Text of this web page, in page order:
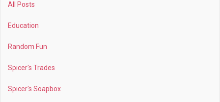
All Posts
Education
Random Fun
Spicer's Trades
Spicer's Soapbox